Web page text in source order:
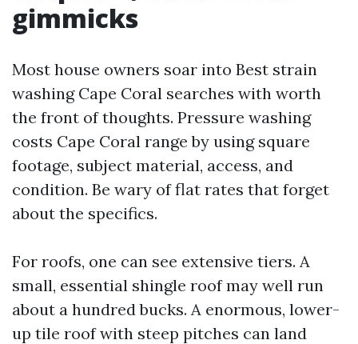
gimmicks
Most house owners soar into Best strain
washing Cape Coral searches with worth
the front of thoughts. Pressure washing
costs Cape Coral range by using square
footage, subject material, access, and
condition. Be wary of flat rates that forget
about the specifics.
For roofs, one can see extensive tiers. A
small, essential shingle roof may well run
about a hundred bucks. A enormous, lower-
up tile roof with steep pitches can land